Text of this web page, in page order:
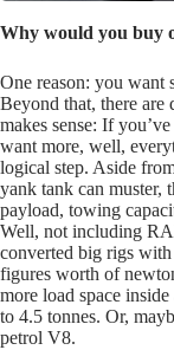
Why would you buy
One reason: you want
Beyond that, there
makes sense: If
want more, well,
logical step. Aside
yank tank can muster,
payload, towing
Well, not including
converted big rigs
figures worth of
more load space
to 4.5 tonnes. Or,
petrol V8.